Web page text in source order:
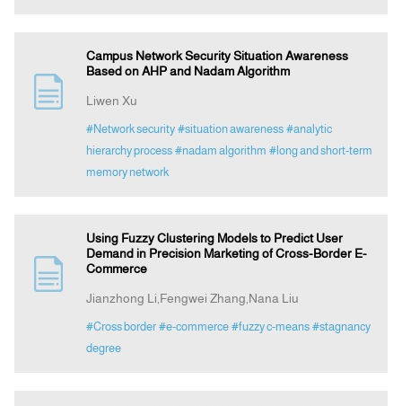
Campus Network Security Situation Awareness
Based on AHP and Nadam Algorithm
Liwen Xu
#Network security #situation awareness #analytic
hierarchy process #nadam algorithm #long and short-term
memory network
Using Fuzzy Clustering Models to Predict User
Demand in Precision Marketing of Cross-Border E-
Commerce
Jianzhong Li,Fengwei Zhang,Nana Liu
#Cross border #e-commerce #fuzzy c-means #stagnancy
degree